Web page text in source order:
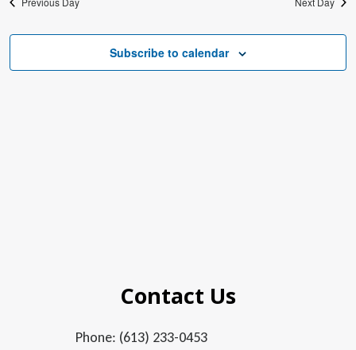
Subscribe to calendar
Contact Us
Phone: (613) 233-0453